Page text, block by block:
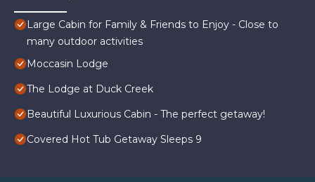
Large Cabin for Family & Friends to Enjoy - Close to
many outdoor activities
Moccasin Lodge
The Lodge at Duck Creek
Beautiful Luxurious Cabin - The perfect getaway!
Covered Hot Tub Getaway Sleeps 9